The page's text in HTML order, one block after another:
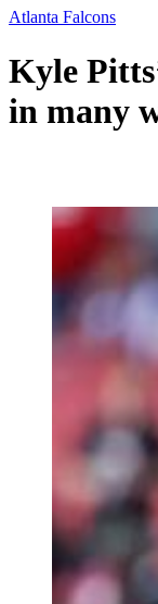
Atlanta Falcons
Kyle
in many